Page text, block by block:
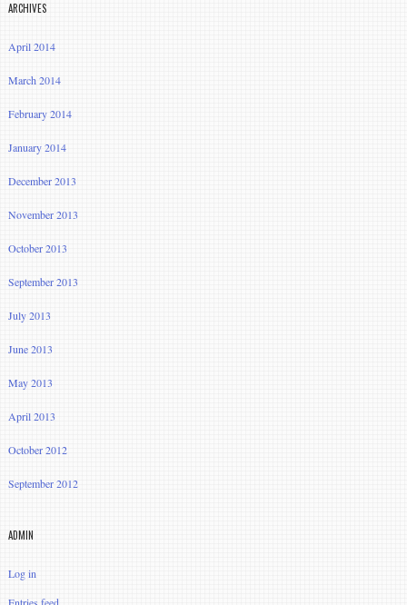
ARCHIVES
April 2014
March 2014
February 2014
January 2014
December 2013
November 2013
October 2013
September 2013
July 2013
June 2013
May 2013
April 2013
October 2012
September 2012
ADMIN
Log in